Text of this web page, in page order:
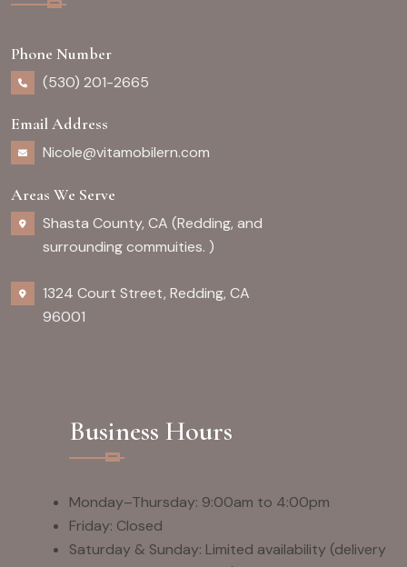
Phone Number
(530) 201-2665
Email Address
Nicole@vitamobilern.com
Areas We Serve
Shasta County, CA (Redding, and
surrounding commuities. )
1324 Court Street, Redding, CA
96001
Business Hours
Monday–Thursday: 9:00am to 4:00pm
Friday: Closed
Saturday & Sunday: Limited availability (delivery